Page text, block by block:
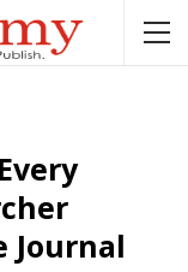
Journal